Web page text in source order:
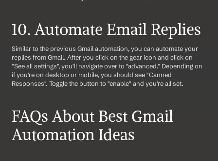
10. Automate Email Replies
Similar to the previous Gmail automation, you can automate your
replies from Gmail. After you click on the gear icon and click on
"See all settings", you'll navigate over to "advanced." Depending on
if you're on desktop or mobile, you should see "Canned
Responses". Toggle the button to "enable" and you're all set.
FAQs About Best Gmail
Automation Ideas